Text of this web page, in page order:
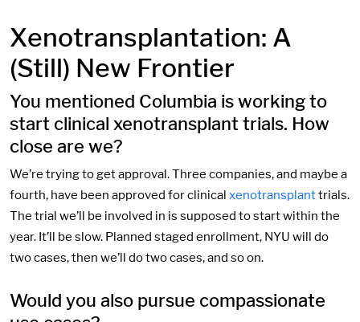
Xenotransplantation: A
(Still) New Frontier
You mentioned Columbia is working to
start clinical xenotransplant trials. How
close are we?
We’re trying to get approval. Three companies, and maybe a
fourth, have been approved for clinical xenotransplanttrials.
The trial we’ll be involved in is supposed to start within the
year. It’ll be slow. Planned staged enrollment, NYU will do
two cases, then we’ll do two cases, and so on.
Would you also pursue compassionate